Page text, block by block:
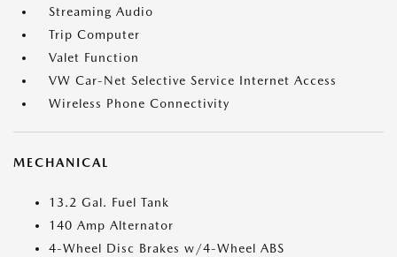
Streaming Audio
Trip Computer
Valet Function
VW Car-Net Selective Service Internet Access
Wireless Phone Connectivity
MECHANICAL
13.2 Gal. Fuel Tank
140 Amp Alternator
4-Wheel Disc Brakes w/4-Wheel ABS